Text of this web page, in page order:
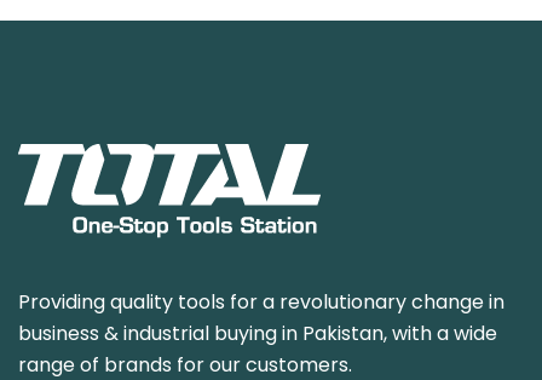
Providing quality tools for a revolutionary change in
business & industrial buying in Pakistan, with a wide
range of brands for our customers.